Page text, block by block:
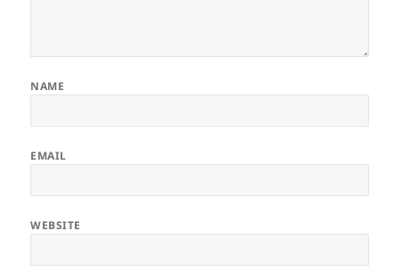
NAME
EMAIL
WEBSITE